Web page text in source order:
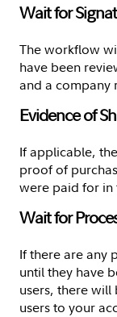
Wait for
The workflow
have been
and a company
Evidence of
If applicable,
proof of
were paid for in
Wait for
If there are any
until they have
users, there will
users to your